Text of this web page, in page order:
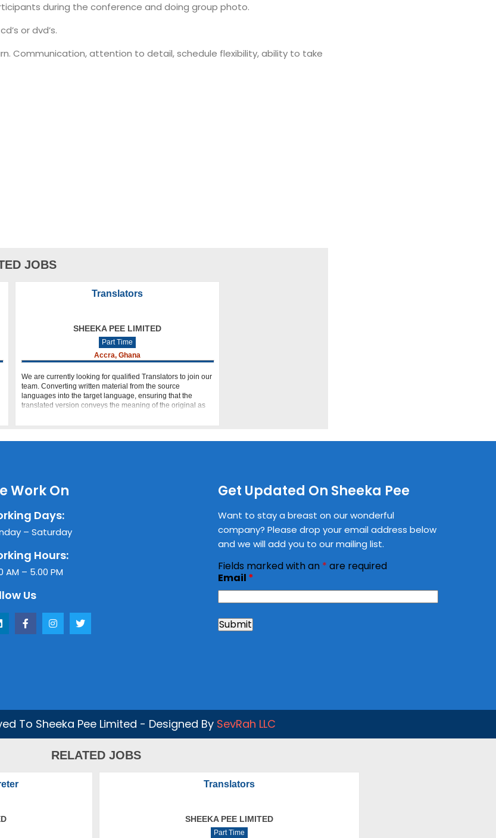
during the conference and doing group photo.
or dvd’s.
Communication, attention to detail, schedule flexibility, ability to take
JOBS
Translators
SHEEKA PEE LIMITED
Part Time
Accra, Ghana
We are currently looking for qualified Translators to join our
team. Converting written material from the source
languages into the target language, ensuring that the
translated version conveys the meaning of the original as
Work On
Days:
– Saturday
Hours:
AM – 5.00 PM
Us
Get Updated On Sheeka Pee
Want to stay a breast on our wonderful
company? Please drop your email address below
and we will add you to our mailing list.
Fields marked with an * are required
Email *
To Sheeka Pee Limited - Designed By SevRah LLC
RELATED JOBS
Translators
SHEEKA PEE LIMITED
Part Time